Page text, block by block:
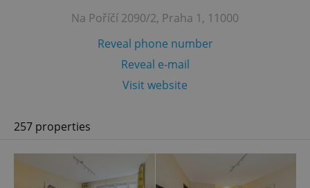
Na Poříčí 2090/2, Praha 1, 11000
Reveal phone number
Reveal e-mail
Visit website
257 properties